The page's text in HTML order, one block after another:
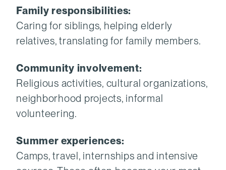
Family responsibilities:
Caring for siblings, helping elderly
relatives, translating for family members.
Community involvement:
Religious activities, cultural organizations,
neighborhood projects, informal
volunteering.
Summer experiences:
Camps, travel, internships and intensive